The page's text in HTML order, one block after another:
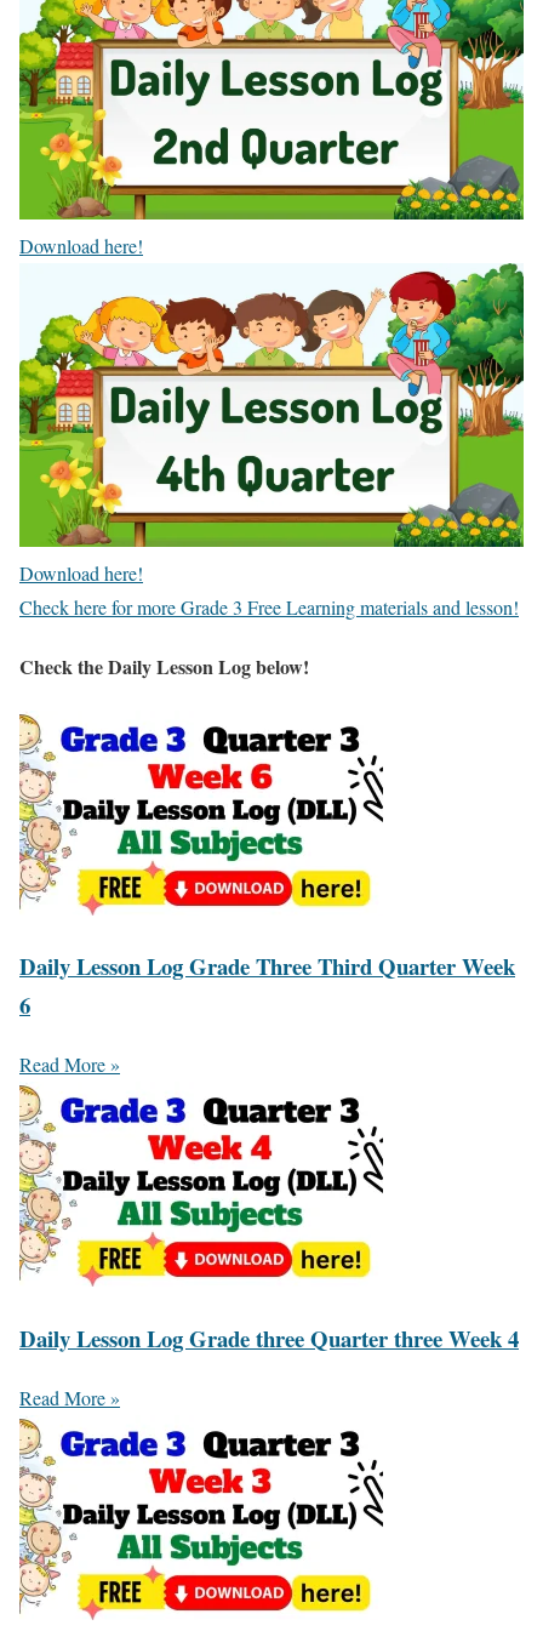
Download here!
Download here!
Check here for more Grade 3 Free Learning materials and lesson!
Check the Daily Lesson Log below!
Daily Lesson Log Grade Three Third Quarter Week
6
Read More »
Daily Lesson Log Grade three Quarter three Week 4
Read More »